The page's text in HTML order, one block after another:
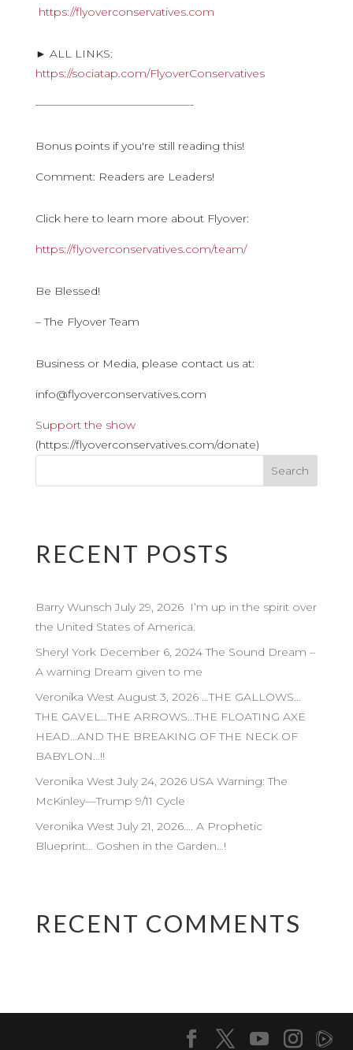
https://flyoverconservatives.com
► ALL LINKS:
https://sociatap.com/FlyoverConservatives
——————————————-
Bonus points if you're still reading this!
Comment: Readers are Leaders!
Click here to learn more about Flyover:
https://flyoverconservatives.com/team/
Be Blessed!
– The Flyover Team
Business or Media, please contact us at:
info@flyoverconservatives.com
Support the show
(https://flyoverconservatives.com/donate)
RECENT POSTS
Barry Wunsch July 29, 2026 I’m up in the spirit over
the United States of America.
Sheryl York December 6, 2024 The Sound Dream –
A warning Dream given to me
Veronika West August 3, 2026 …THE GALLOWS…
THE GAVEL…THE ARROWS…THE FLOATING AXE
HEAD…AND THE BREAKING OF THE NECK OF
BABYLON…!!
Veronika West July 24, 2026 USA Warning: The
McKinley—Trump 9/11 Cycle
Veronika West July 21, 2026…. A Prophetic
Blueprint… Goshen in the Garden…!
RECENT COMMENTS